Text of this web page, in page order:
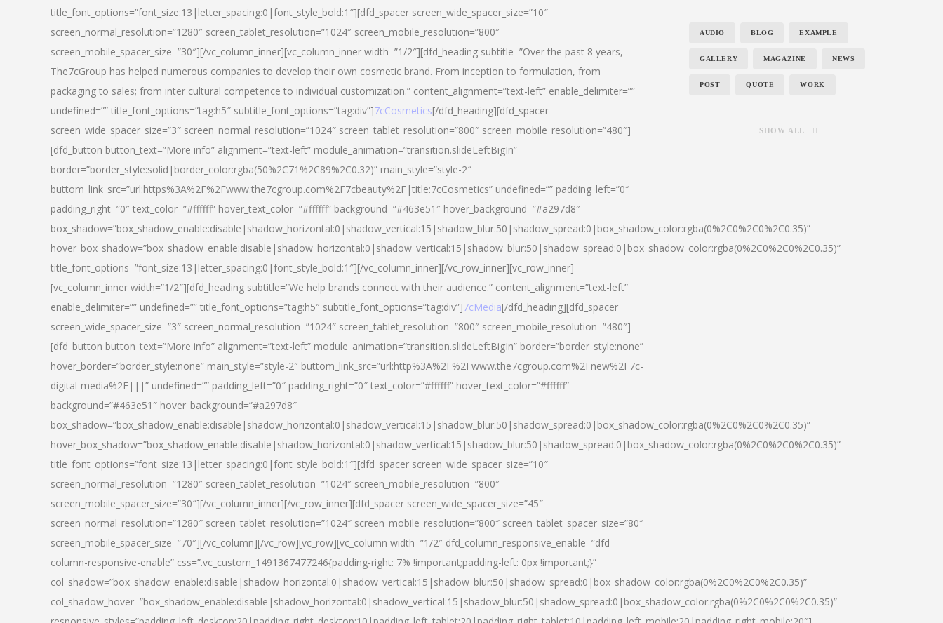
title_font_options=”font_size:13|letter_spacing:0|font_style_bold:1″][dfd_spacer screen_wide_spacer_size=”10″
screen_normal_resolution=”1280″ screen_tablet_resolution=”1024″ screen_mobile_resolution=”800″
screen_mobile_spacer_size=”30″][/vc_column_inner][vc_column_inner width=”1/2″][dfd_heading subtitle=”Over the past 8 years,
The7cGroup has helped numerous companies to develop their own cosmetic brand. From inception to formulation, from
packaging to sales; from inter cultural competence to individual customization.” content_alignment=”text-left” enable_delimiter=””
undefined=”” title_font_options=”tag:h5″ subtitle_font_options=”tag:div”]7cCosmetics[/dfd_heading][dfd_spacer
screen_wide_spacer_size=”3″ screen_normal_resolution=”1024″ screen_tablet_resolution=”800″ screen_mobile_resolution=”480″]
[dfd_button button_text=”More info” alignment=”text-left” module_animation=”transition.slideLeftBigIn”
border=”border_style:solid|border_color:rgba(50%2C71%2C89%2C0.32)” main_style=”style-2″
buttom_link_src=”url:https%3A%2F%2Fwww.the7cgroup.com%2F7cbeauty%2F|title:7cCosmetics” undefined=”” padding_left=”0″
padding_right=”0″ text_color=”#ffffff” hover_text_color=”#ffffff” background=”#463e51″ hover_background=”#a297d8″
box_shadow=”box_shadow_enable:disable|shadow_horizontal:0|shadow_vertical:15|shadow_blur:50|shadow_spread:0|box_shadow_color:rgba(0%2C0%2C0%2C0.35)”
hover_box_shadow=”box_shadow_enable:disable|shadow_horizontal:0|shadow_vertical:15|shadow_blur:50|shadow_spread:0|box_shadow_color:rgba(0%2C0%2C0%2C0.35)”
title_font_options=”font_size:13|letter_spacing:0|font_style_bold:1″][/vc_column_inner][/vc_row_inner][vc_row_inner]
[vc_column_inner width=”1/2″][dfd_heading subtitle=”We help brands connect with their audience.” content_alignment=”text-left”
enable_delimiter=”” undefined=”” title_font_options=”tag:h5″ subtitle_font_options=”tag:div”]7cMedia[/dfd_heading][dfd_spacer
screen_wide_spacer_size=”3″ screen_normal_resolution=”1024″ screen_tablet_resolution=”800″ screen_mobile_resolution=”480″]
[dfd_button button_text=”More info” alignment=”text-left” module_animation=”transition.slideLeftBigIn” border=”border_style:none”
hover_border=”border_style:none” main_style=”style-2″ buttom_link_src=”url:http%3A%2F%2Fwww.the7cgroup.com%2Fnew%2F7c-
digital-media%2F|||” undefined=”” padding_left=”0″ padding_right=”0″ text_color=”#ffffff” hover_text_color=”#ffffff”
background=”#463e51″ hover_background=”#a297d8″
box_shadow=”box_shadow_enable:disable|shadow_horizontal:0|shadow_vertical:15|shadow_blur:50|shadow_spread:0|box_shadow_color:rgba(0%2C0%2C0%2C0.35)”
hover_box_shadow=”box_shadow_enable:disable|shadow_horizontal:0|shadow_vertical:15|shadow_blur:50|shadow_spread:0|box_shadow_color:rgba(0%2C0%2C0%2C0.35)”
title_font_options=”font_size:13|letter_spacing:0|font_style_bold:1″][dfd_spacer screen_wide_spacer_size=”10″
screen_normal_resolution=”1280″ screen_tablet_resolution=”1024″ screen_mobile_resolution=”800″
screen_mobile_spacer_size=”30″][/vc_column_inner][/vc_row_inner][dfd_spacer screen_wide_spacer_size=”45″
screen_normal_resolution=”1280″ screen_tablet_resolution=”1024″ screen_mobile_resolution=”800″ screen_tablet_spacer_size=”80″
screen_mobile_spacer_size=”70″][/vc_column][/vc_row][vc_row][vc_column width=”1/2″ dfd_column_responsive_enable=”dfd-
column-responsive-enable” css=”.vc_custom_1491367477246{padding-right: 7% !important;padding-left: 0px !important;}”
col_shadow=”box_shadow_enable:disable|shadow_horizontal:0|shadow_vertical:15|shadow_blur:50|shadow_spread:0|box_shadow_color:rgba(0%2C0%2C0%2C0.35)”
col_shadow_hover=”box_shadow_enable:disable|shadow_horizontal:0|shadow_vertical:15|shadow_blur:50|shadow_spread:0|box_shadow_color:rgba(0%2C0%2C0%2C0.35)”
AUDIO BLOG EXAMPLE
GALLERY MAGAZINE NEWS
POST QUOTE WORK
SHOW ALL